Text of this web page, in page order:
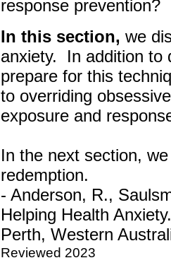
response prevention?
In this section, we
anxiety. In addition to
prepare for this
to overriding
exposure and
In the next section,
redemption.
- Anderson, R.,
Helping Health
Perth, Western
Reviewed 2023